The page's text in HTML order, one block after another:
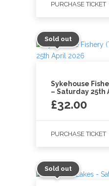
PURCHASE TICKET
Sold out
Sykehouse
– Saturday 25th
£32.00
PURCHASE TICKET
Sold out